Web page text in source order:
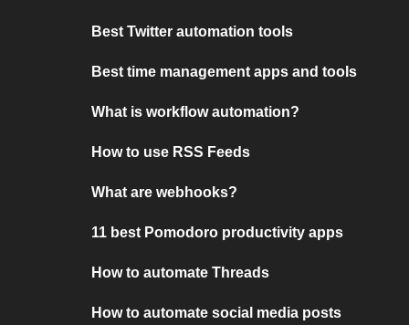
Best Twitter automation tools
Best time management apps and tools
What is workflow automation?
How to use RSS Feeds
What are webhooks?
11 best Pomodoro productivity apps
How to automate Threads
How to automate social media posts